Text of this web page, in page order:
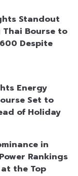
Standout
Thai Bourse to
Despite
Energy
Set to
of Holiday
in
Rankings
the Top